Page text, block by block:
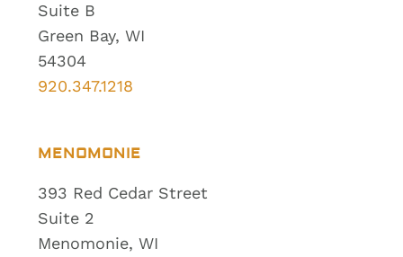
Suite B
Green Bay, WI
54304
920.347.1218
MENOMONIE
393 Red Cedar Street
Suite 2
Menomonie, WI